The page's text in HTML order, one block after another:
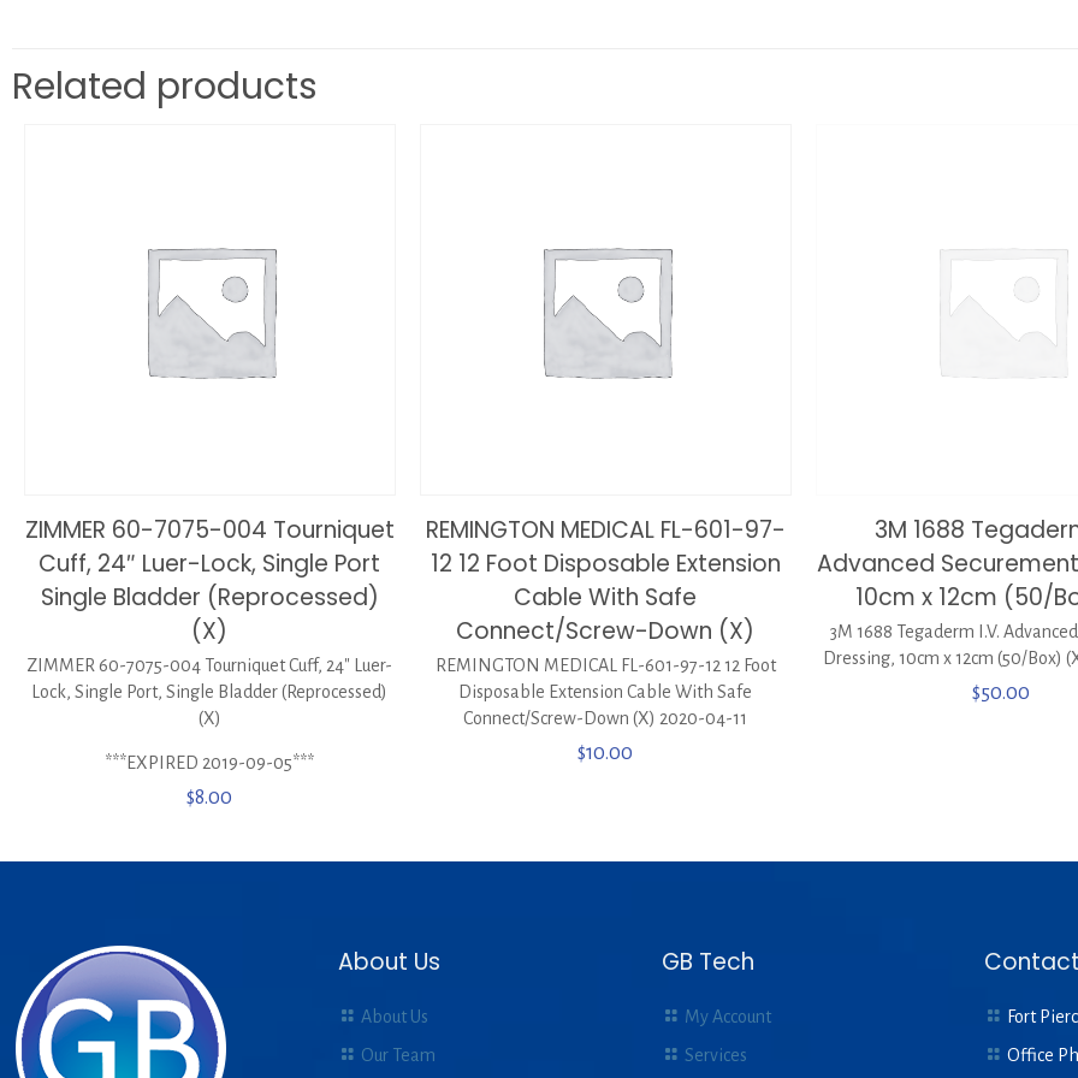
Related products
ZIMMER 60-7075-004 Tourniquet
Cuff, 24″ Luer-Lock, Single Port
Single Bladder (Reprocessed)
(X)
ZIMMER 60-7075-004 Tourniquet Cuff, 24″ Luer-
Lock, Single Port, Single Bladder (Reprocessed)
(X)
***EXPIRED 2019-09-05***
$8.00
REMINGTON MEDICAL FL-601-97-
12 12 Foot Disposable Extension
Cable With Safe
Connect/Screw-Down (X)
REMINGTON MEDICAL FL-601-97-12 12 Foot
Disposable Extension Cable With Safe
Connect/Screw-Down (X) 2020-04-11
$10.00
3M 1688
Advanced
10cm x 12cm (50/
3M 1688 Tegaderm I.V.
Dressing, 10cm x 12cm (50/Box)
$50.00
About Us
About Us
Our Team
GB Tech
My Account
Services
Fort
Office